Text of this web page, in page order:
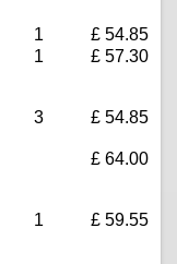
1
£ 54.85
1 £ 57.30
3 £ 54.85
£ 64.00
1 £ 59.55